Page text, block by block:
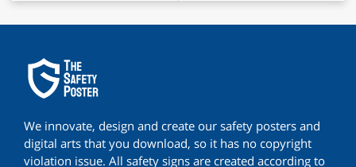
We innovate, design and create our safety posters and
digital arts that you download, so it has no copyright
violation issue. All safety signs are created according to